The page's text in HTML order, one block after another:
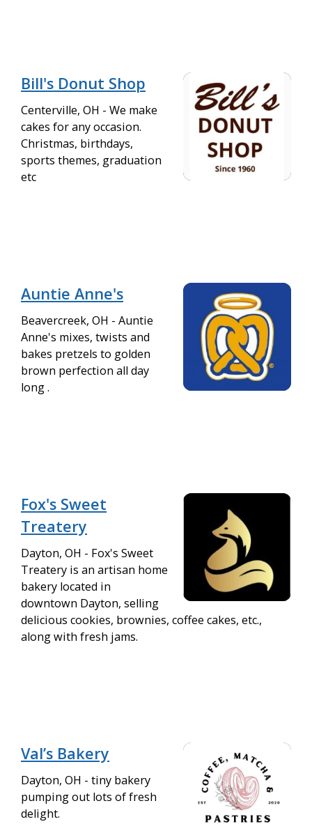
Bill's Donut Shop
Centerville, OH - We make
cakes for any occasion.
Christmas, birthdays,
sports themes, graduation
etc
Auntie Anne's
Beavercreek, OH - Auntie
Anne's mixes, twists and
bakes pretzels to golden
brown perfection all day
long .
Fox's Sweet
Treatery
Dayton, OH - Fox's Sweet
Treatery is an artisan home
bakery located in
downtown Dayton, selling
delicious cookies, brownies, coffee cakes, etc.,
along with fresh jams.
Val’s Bakery
Dayton, OH - tiny bakery
pumping out lots of fresh
delight.